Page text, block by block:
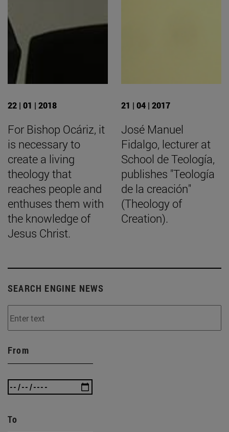
22 | 01 | 2018
For Bishop Ocáriz, it
is necessary to
create a living
theology that
reaches people and
enthuses them with
the knowledge of
Jesus Christ.
21 | 04 | 2017
José Manuel
Fidalgo, lecturer at
School de Teología,
publishes "Teología
de la creación"
(Theology of
Creation).
SEARCH ENGINE NEWS
From
To